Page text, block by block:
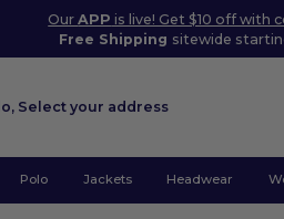
OurAPP is live! Get $10 off with
Free Shipping sitewide
Select your address
Polo Jackets Headwear